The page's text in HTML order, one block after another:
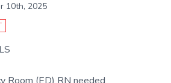
10th, 2025